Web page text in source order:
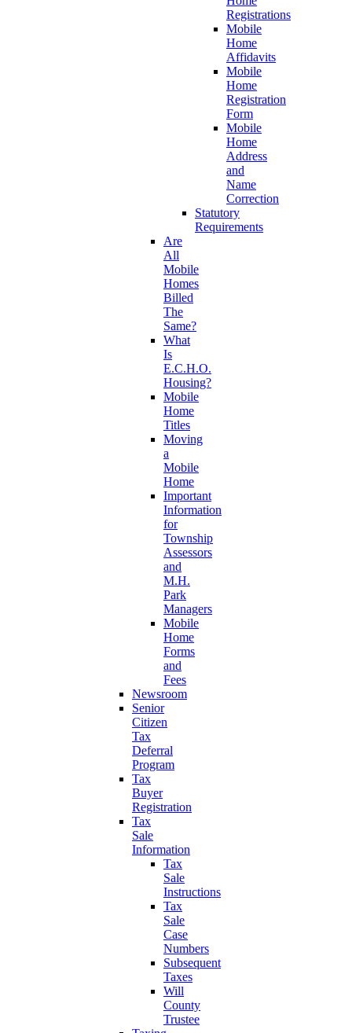
Registrations
Mobile
Home
Affidavits
Mobile
Home
Registration
Form
Mobile
Home
Address
and
Name
Correction
Statutory
Requirements
Are
All
Mobile
Homes
Billed
The
Same?
What
Is
E.C.H.O.
Housing?
Mobile
Home
Titles
Moving
a
Mobile
Home
Important
Information
for
Township
Assessors
and
M.H.
Park
Managers
Mobile
Home
Forms
and
Fees
Newsroom
Senior
Citizen
Tax
Deferral
Program
Tax
Buyer
Registration
Tax
Sale
Information
Tax
Sale
Instructions
Tax
Sale
Case
Numbers
Subsequent
Taxes
Will
County
Trustee